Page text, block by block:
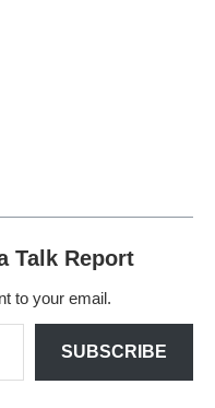
Talk Report
to your email.
SUBSCRIBE